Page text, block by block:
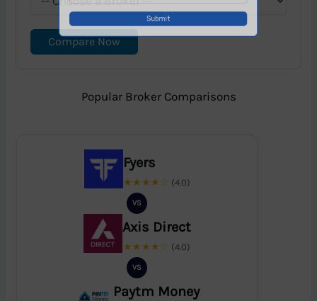
Compare Now
Popular Broker Comparisons
Fyers
★★★★☆ (4.0)
VS
Axis Direct
★★★★☆ (4.0)
VS
Paytm Money